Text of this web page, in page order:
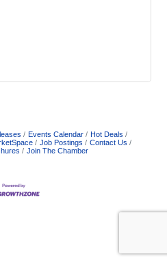
Events Calendar
Hot Deals
Job Postings
Contact Us
Join The Chamber